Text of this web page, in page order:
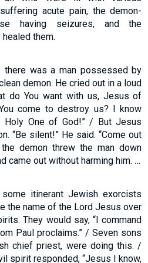
acute pain, the demon-
having seizures, and the
them.
there was a man possessed by
demon. He cried out in a loud
do You want with us, Jesus of
come to destroy us? I know
Holy One of God!” / But Jesus
“Be silent!” He said. “Come out
demon threw the man down
came out without harming him. …
itinerant Jewish exorcists
the name of the Lord Jesus over
They would say, “I command
Paul proclaims.” / Seven sons
chief priest, were doing this. /
spirit responded, “Jesus I know,